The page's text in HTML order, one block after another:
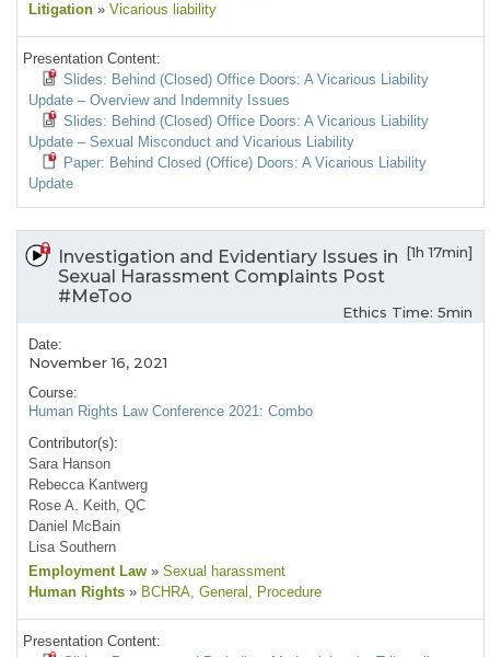
Litigation » Vicarious liability
Presentation Content:
Slides: Behind (Closed) Office Doors: A Vicarious Liability
Update – Overview and Indemnity Issues
Slides: Behind (Closed) Office Doors: A Vicarious Liability
Update – Sexual Misconduct and Vicarious Liability
Paper: Behind Closed (Office) Doors: A Vicarious Liability
Update
Investigation and Evidentiary Issues in
Sexual Harassment Complaints Post
#MeToo
[1h 17min]
Ethics Time: 5min
Date:
November 16, 2021
Course:
Human Rights Law Conference 2021: Combo
Contributor(s):
Sara Hanson
Rebecca Kantwerg
Rose A. Keith, QC
Daniel McBain
Lisa Southern
Employment Law » Sexual harassment
Human Rights » BCHRA, General , Procedure
Presentation Content: